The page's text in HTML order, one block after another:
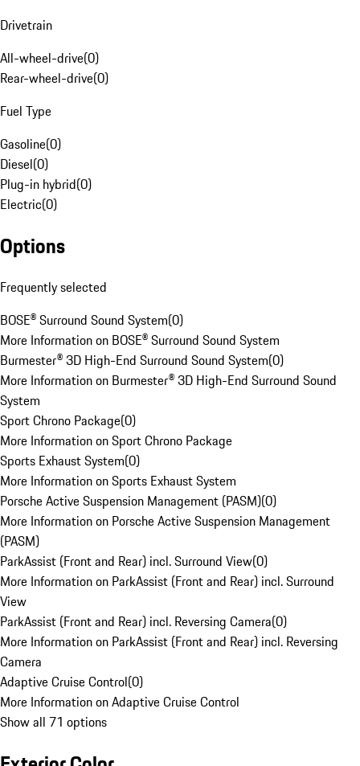
Drivetrain
All-wheel-drive(0)
Rear-wheel-drive(0)
Fuel Type
Gasoline(0)
Diesel(0)
Plug-in hybrid(0)
Electric(0)
Options
Frequently selected
BOSE® Surround Sound System(0)
More Information on BOSE® Surround Sound System
Burmester® 3D High-End Surround Sound System(0)
More Information on Burmester® 3D High-End Surround Sound
System
Sport Chrono Package(0)
More Information on Sport Chrono Package
Sports Exhaust System(0)
More Information on Sports Exhaust System
Porsche Active Suspension Management (PASM)(0)
More Information on Porsche Active Suspension Management
(PASM)
ParkAssist (Front and Rear) incl. Surround View(0)
More Information on ParkAssist (Front and Rear) incl. Surround
View
ParkAssist (Front and Rear) incl. Reversing Camera(0)
More Information on ParkAssist (Front and Rear) incl. Reversing
Camera
Adaptive Cruise Control(0)
More Information on Adaptive Cruise Control
Show all 71 options